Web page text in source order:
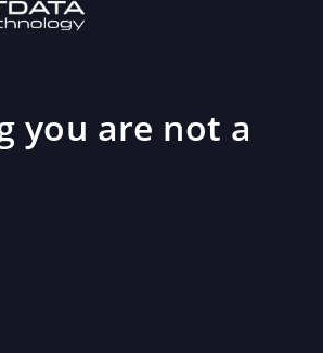
you are not a